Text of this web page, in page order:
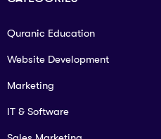
Quranic Education
Website Development
Marketing
IT & Software